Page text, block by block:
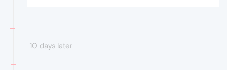
10 days later